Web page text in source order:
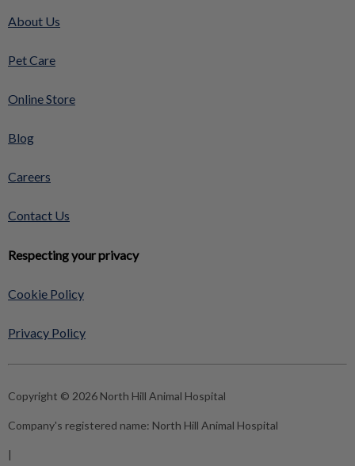
About Us
Pet Care
Online Store
Blog
Careers
Contact Us
Respecting your privacy
Cookie Policy
Privacy Policy
Copyright © 2026 North Hill Animal Hospital
Company's registered name: North Hill Animal Hospital
|